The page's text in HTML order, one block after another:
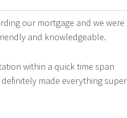
our mortgage and we were
and knowledgeable.
within a quick time span
made everything super